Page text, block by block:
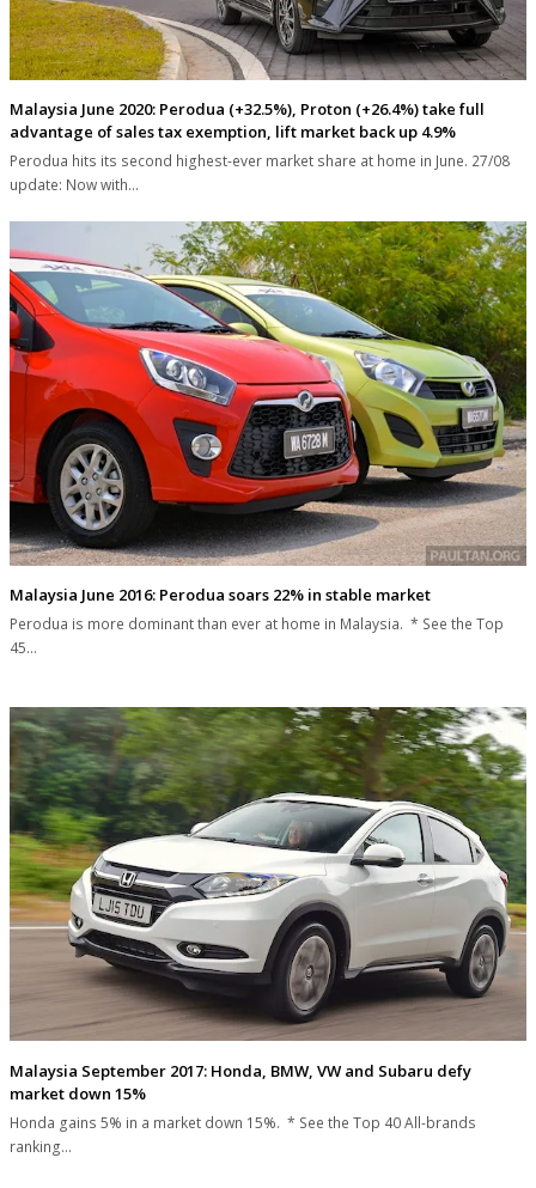
Malaysia June 2020: Perodua (+32.5%), Proton (+26.4%) take full
advantage of sales tax exemption, lift market back up 4.9%
Perodua hits its second highest-ever market share at home in June. 27/08
update: Now with…
Malaysia June 2016: Perodua soars 22% in stable market
Perodua is more dominant than ever at home in Malaysia. * See the Top
45…
Malaysia September 2017: Honda, BMW, VW and Subaru defy
market down 15%
Honda gains 5% in a market down 15%. * See the Top 40 All-brands
ranking…